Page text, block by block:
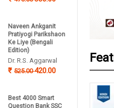
Naveen Ankganit
Pratiyogi Parikshaon
Ke Liye (Bengali
Edition)
Dr. R.S. Aggarwal
525.00420.00
Best 4000 Smart
Question Bank SSC